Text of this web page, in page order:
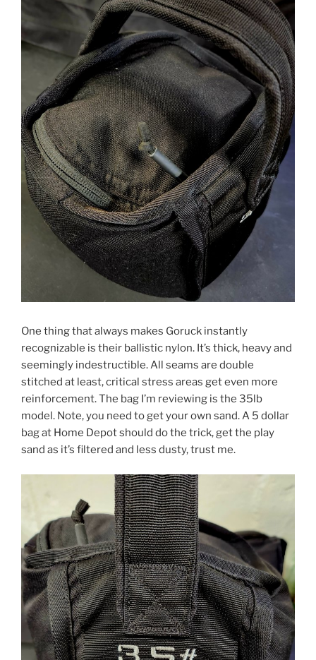
One thing that always makes Goruck instantly
recognizable is their ballistic nylon. It’s thick, heavy and
seemingly indestructible. All seams are double
stitched at least, critical stress areas get even more
reinforcement. The bag I’m reviewing is the 35lb
model. Note, you need to get your own sand. A 5 dollar
bag at Home Depot should do the trick, get the play
sand as it’s filtered and less dusty, trust me.